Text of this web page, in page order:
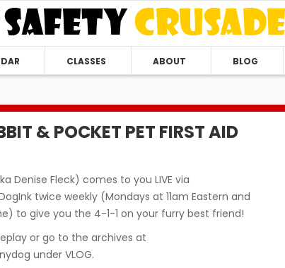
CLASSES ABOUT BLOG
& POCKET PET FIRST AID
Denise Fleck) comes to you LIVE via
twice weekly (Mondays at 11am Eastern and
to give you the 4-1-1 on your furry best friend!
or go to the archives at
under VLOG.